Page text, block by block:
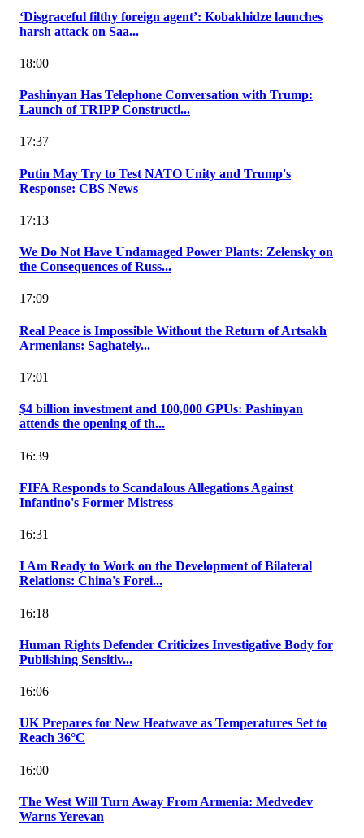
‘Disgraceful filthy foreign agent’: Kobakhidze launches
harsh attack on Saa...
18:00
Pashinyan Has Telephone Conversation with Trump:
Launch of TRIPP Constructi...
17:37
Putin May Try to Test NATO Unity and Trump's
Response: CBS News
17:13
We Do Not Have Undamaged Power Plants: Zelensky on
the Consequences of Russ...
17:09
Real Peace is Impossible Without the Return of Artsakh
Armenians: Saghately...
17:01
$4 billion investment and 100,000 GPUs: Pashinyan
attends the opening of th...
16:39
FIFA Responds to Scandalous Allegations Against
Infantino's Former Mistress
16:31
I Am Ready to Work on the Development of Bilateral
Relations: China's Forei...
16:18
Human Rights Defender Criticizes Investigative Body for
Publishing Sensitiv...
16:06
UK Prepares for New Heatwave as Temperatures Set to
Reach 36°C
16:00
The West Will Turn Away From Armenia: Medvedev
Warns Yerevan